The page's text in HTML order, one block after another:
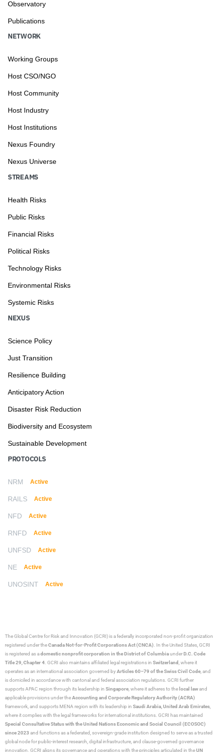
Observatory
Publications
NETWORK
Working Groups
Host CSO/NGO
Host Community
Host Industry
Host Institutions
Nexus Foundry
Nexus Universe
STREAMS
Health Risks
Public Risks
Financial Risks
Political Risks
Technology Risks
Environmental Risks
Systemic Risks
NEXUS
Science Policy
Just Transition
Resilience Building
Anticipatory Action
Disaster Risk Reduction
Biodiversity and Ecosystem
Sustainable Development
PROTOCOLS
NRM Active
RAILS Active
NFD Active
RNFD Active
UNFSD Active
NE Active
UNOSINT Active
The Global Centre for Risk and Innovation (GCRI)is a federally incorporated non-profit organization
registered under theCanada Not-for-Profit Corporations Act (CNCA) . In the United States, GCRI
is registered as adomestic nonprofit corporation in the District of ColumbiaunderD.C. Code
Title 29, Chapter 4 . GCRI also maintains affiliated legal registrations in Switzerland , where it
operates as an international association governed byArticles 60–79 of the Swiss Civil Code , and
is domiciled in accordance with cantonal and federal association regulations. GCRI further
supports APAC region through its leadership in Singapore , where it adheres to the local lawand
applicable provisions under theAccounting and Corporate Regulatory Authority (ACRA)
framework, and supports MENA region with its leadership in Saudi Arabia, United Arab Emirates
where it complies with the legal frameworks for international institutions. GCRI has maintained
Special Consultative Status with the United Nations Economic and Social Council (ECOSOC)
since 2023 and functions as a federated, sovereign-grade institution designed to serve as a trusted
global node for public-interest research, digital infrastructure, and clause-governed governance
innovation. GCRI aligns its governance and operations with the principles articulated in theUN